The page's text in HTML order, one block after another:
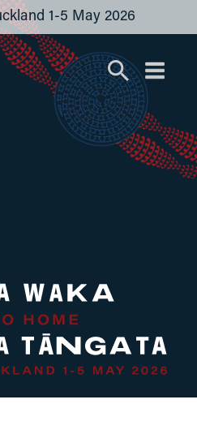
1-5 May 2026